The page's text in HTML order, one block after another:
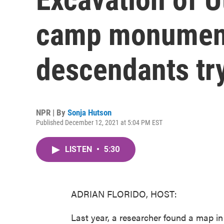
camp
descendants
NPR | By Sonja Hutson
Published December 12, 2021 at 5:04 PM EST
LISTEN • 5:30
ADRIAN FLORIDO, HOST:
Last year, a researcher found a map